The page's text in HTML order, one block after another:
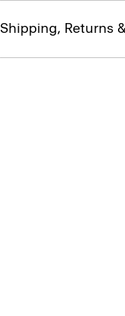
Shipping, Returns